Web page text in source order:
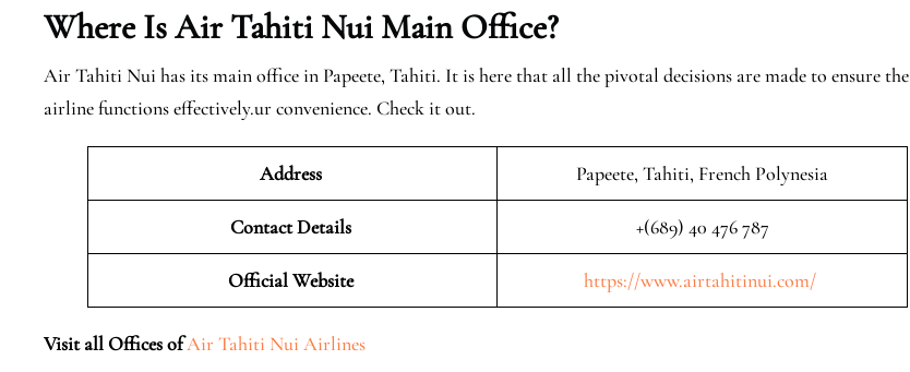
Where Is Air Tahiti Nui Main Office?
Air Tahiti Nui has its main office in Papeete, Tahiti. It is here that all the pivotal decisions are made to ensure the
airline functions effectively.ur convenience. Check it out.
Address Papeete, Tahiti, French Polynesia
Contact Details +(689) 40 476 787
Official Website https://www.airtahitinui.com/
Visit all Offices ofAir Tahiti Nui Airlines